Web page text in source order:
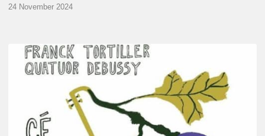
24 November 2024
Franck
Tortiller
Debussy